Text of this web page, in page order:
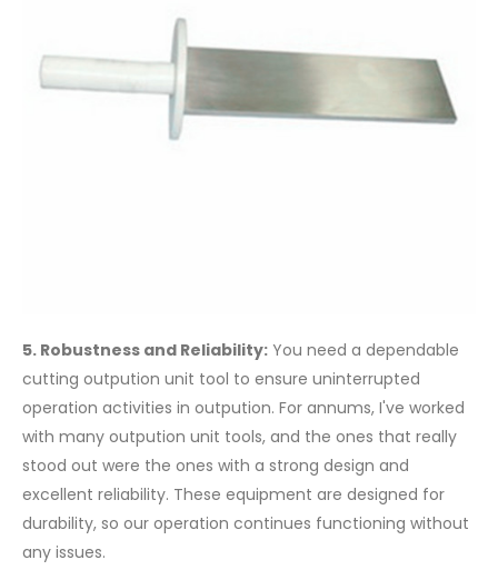
5. Robustness and Reliability: You need a dependable
cutting outpution unit tool to ensure uninterrupted
operation activities in outpution. For annums, I've worked
with many outpution unit tools, and the ones that really
stood out were the ones with a strong design and
excellent reliability. These equipment are designed for
durability, so our operation continues functioning without
any issues.